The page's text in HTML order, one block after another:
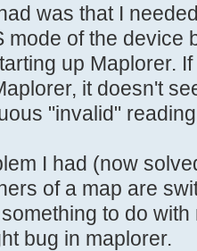
was that I
mode of the device
up Maplorer.
it doesn't
"invalid"
I had (now
of a map are
to do
bug in maplorer.